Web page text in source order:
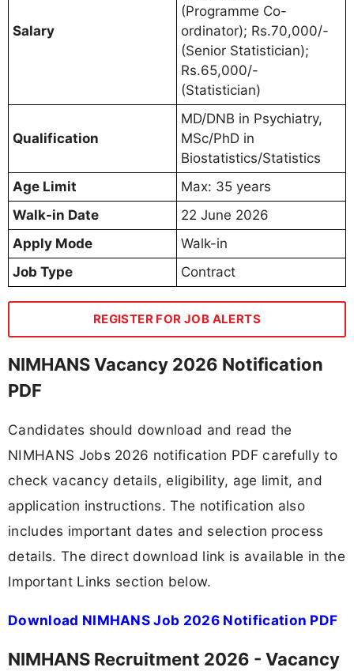
Salary
(Programme Co-
ordinator); Rs.70,000/-
(Senior Statistician);
Rs.65,000/-
(Statistician)
Qualification
MD/DNB in Psychiatry,
MSc/PhD in
Biostatistics/Statistics
Age Limit
Max: 35 years
Walk-in Date
22 June 2026
Apply Mode
Walk-in
Job Type
Contract
REGISTER FOR JOB ALERTS
NIMHANS Vacancy 2026 Notification
PDF
Candidates should download and read the
NIMHANS Jobs 2026 notification PDF carefully to
check vacancy details, eligibility, age limit, and
application instructions. The notification also
includes important dates and selection process
details. The direct download link is available in the
Important Links section below.
Download NIMHANS Job 2026 Notification PDF
NIMHANS Recruitment 2026 - Vacancy